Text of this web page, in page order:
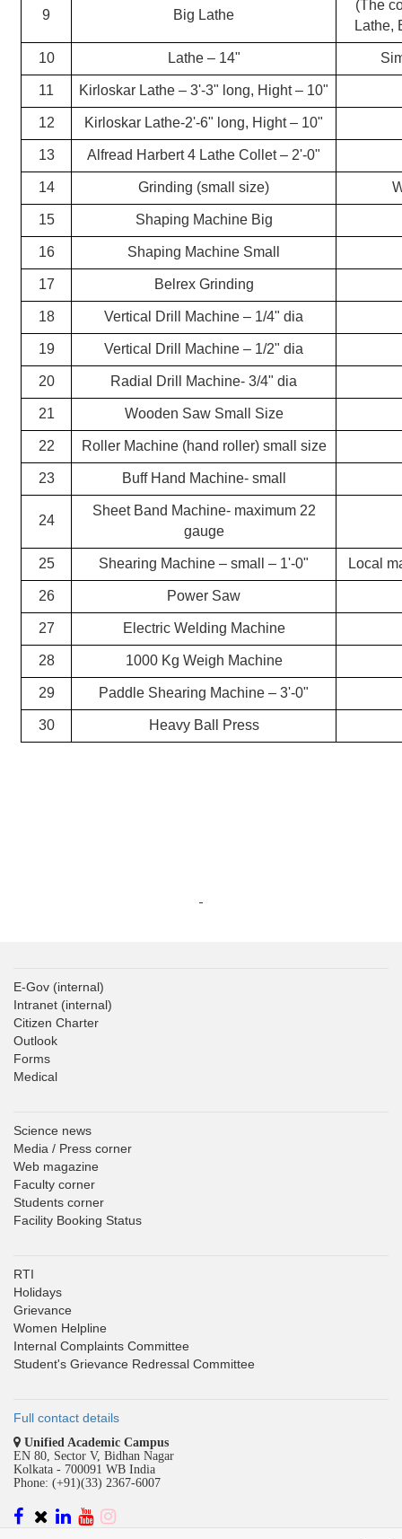
9 Big Lathe
(The
Lathe,
10 Lathe – 14"
11 Kirloskar Lathe – 3'-3" long, Hight – 10"
12 Kirloskar Lathe-2'-6" long, Hight – 10"
13 Alfread Harbert 4 Lathe Collet – 2'-0"
14 Grinding (small size)
15 Shaping Machine Big
16 Shaping Machine Small
17 Belrex Grinding
18 Vertical Drill Machine – 1/4" dia
19 Vertical Drill Machine – 1/2" dia
20 Radial Drill Machine- 3/4" dia
21 Wooden Saw Small Size
22 Roller Machine (hand roller) small size
23 Buff Hand Machine- small
24
Sheet Band Machine- maximum 22
gauge
25 Shearing Machine – small – 1'-0" Local
26 Power Saw
27 Electric Welding Machine
28 1000 Kg Weigh Machine
29 Paddle Shearing Machine – 3'-0"
30 Heavy Ball Press
E-Gov (internal)
Intranet (internal)
Citizen Charter
Outlook
Forms
Medical
Science news
Media / Press corner
Web magazine
Faculty corner
Students corner
Facility Booking Status
RTI
Holidays
Grievance
Women Helpline
Internal Complaints Committee
Student's Grievance Redressal Committee
Full contact details
Unified Academic Campus
EN 80, Sector V, Bidhan Nagar
Kolkata - 700091 WB India
Phone: (+91)(33) 2367-6007